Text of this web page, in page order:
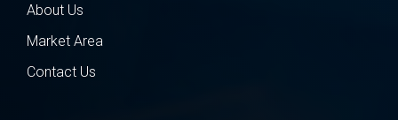
About Us
Market Area
Contact Us